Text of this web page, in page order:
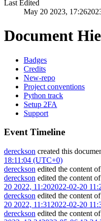
Last Edited
May 20 2023, 17:26
Document
Badges
Credits
New-repo
Project conventions
Python track
Setup 2FA
Support
Event Timeline
dereckson created this
18:11:04 (UTC+0)
dereckson edited the content
dereckson edited the content
20 2022, 11:202022-02-20
dereckson edited the content
20 2022, 11:31 2022-02-20
dereckson edited the content